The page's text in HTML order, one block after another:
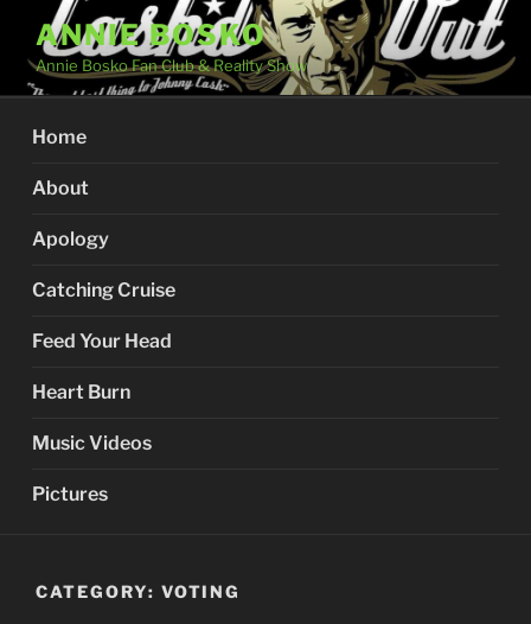
content
ANNIE BOSKO
Annie Bosko Fan Club & Reality Show
Home
About
Apology
Catching Cruise
Feed Your Head
Heart Burn
Music Videos
Pictures
CATEGORY: VOTING